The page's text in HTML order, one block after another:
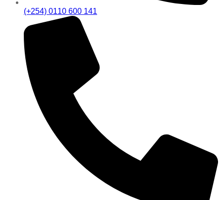
(+254) 0110 600 141